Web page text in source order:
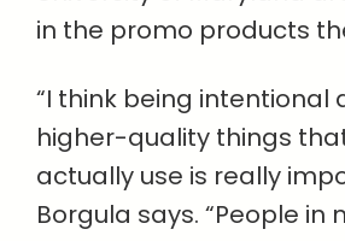
in the promo products
“I think being intentional
higher-quality things
actually use is really
Borgula says. “People in